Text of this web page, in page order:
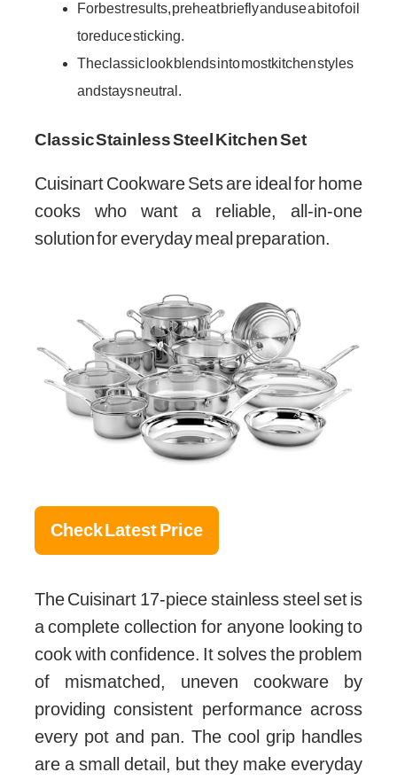
For best results, preheat briefly and use a bit of oil
to reduce sticking.
The classic look blends into most kitchen styles
and stays neutral.
Classic Stainless Steel Kitchen Set
Cuisinart Cookware Sets are ideal for home
cooks who want a reliable, all-in-one
solution for everyday meal preparation.
Check Latest Price
The Cuisinart 17-piece stainless steel set is
a complete collection for anyone looking to
cook with confidence. It solves the problem
of mismatched, uneven cookware by
providing consistent performance across
every pot and pan. The cool grip handles
are a small detail, but they make everyday